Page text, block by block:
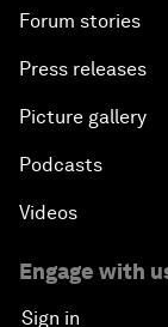
Forum stories
Press releases
Picture gallery
Podcasts
Videos
Engage with
Sign in